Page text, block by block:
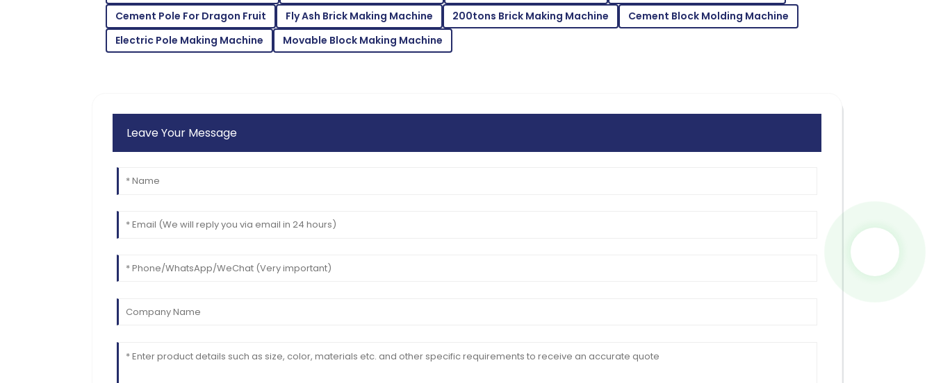
M
Mackenzie
Johnson
Thomas
Cement Pole For Dragon Fruit
Fly Ash Brick Making Machine 200tons Brick Making Machine
Cement Block Molding Machine
Electric Pole Making Machine
Movable Block Making Machine
Leave Your Message